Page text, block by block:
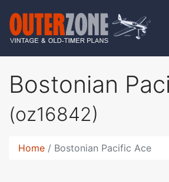
Bostonian
(oz16842)
Home Bostonian Pacific Ace